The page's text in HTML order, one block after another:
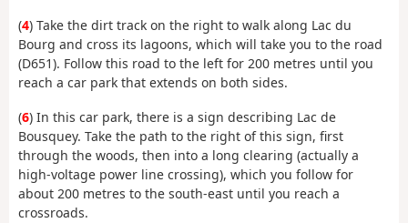
(4) Take the dirt track on the right to walk along Lac du
Bourg and cross its lagoons, which will take you to the road
(D651). Follow this road to the left for 200 metres until you
reach a car park that extends on both sides.
(6) In this car park, there is a sign describing Lac de
Bousquey. Take the path to the right of this sign, first
through the woods, then into a long clearing (actually a
high-voltage power line crossing), which you follow for
about 200 metres to the south-east until you reach a
crossroads.